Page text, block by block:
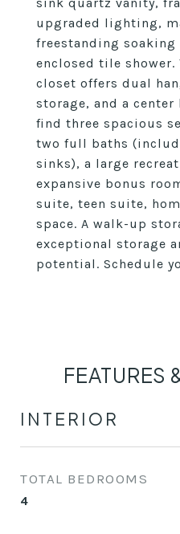
upgraded lighting,
freestanding
enclosed tile
closet offers dual
storage, and a
find three spacious
two full baths
sinks), a large
expansive bonus
suite, teen suite,
space. A walk-up
exceptional storage
potential. Schedule
FEATURES
INTERIOR
TOTAL BEDROOMS
4